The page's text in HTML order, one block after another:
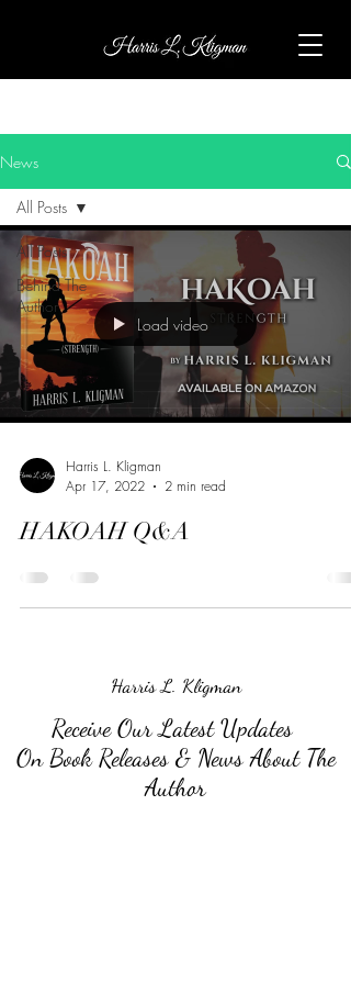
News
All Posts
Behind The
Author
All Posts
Load video
Harris L. Kligman
Apr 17, 2022
2 min read
HAKOAH Q&A
Harris L. Kligman
Receive Our Latest Updates
On Book Releases & News About The
Author